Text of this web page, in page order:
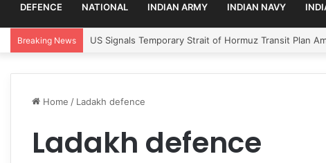
DEFENCE NATIONAL INDIAN ARMY INDIAN NAVY
Breaking News US Signals Temporary Strait of Hormuz Transit Plan
Home / Ladakh defence
Ladakh defence